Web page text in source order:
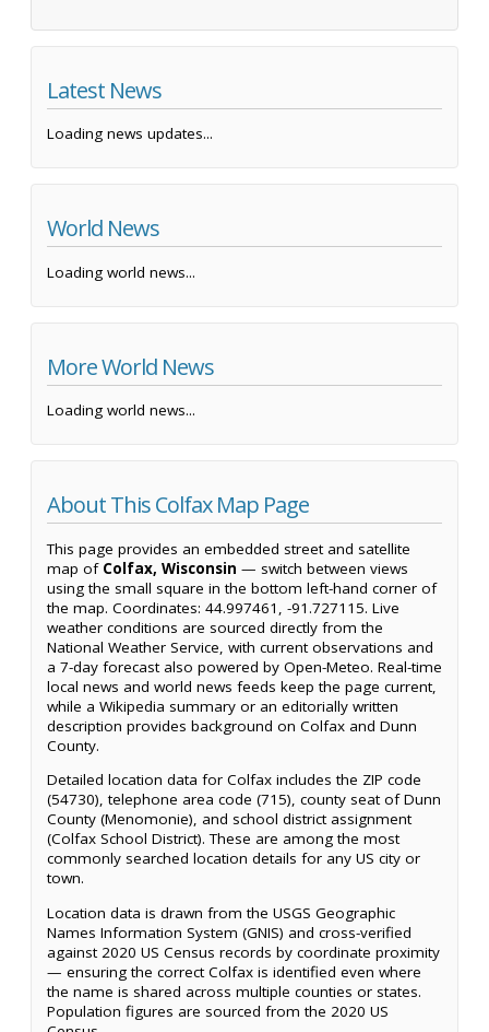
Latest News
Loading news updates...
World News
Loading world news...
More World News
Loading world news...
About This Colfax Map Page
This page provides an embedded street and satellite
map of Colfax, Wisconsin — switch between views
using the small square in the bottom left-hand corner of
the map. Coordinates: 44.997461, -91.727115. Live
weather conditions are sourced directly from the
National Weather Service, with current observations and
a 7-day forecast also powered by Open-Meteo. Real-time
local news and world news feeds keep the page current,
while a Wikipedia summary or an editorially written
description provides background on Colfax and Dunn
County.
Detailed location data for Colfax includes the ZIP code
(54730), telephone area code (715), county seat of Dunn
County (Menomonie), and school district assignment
(Colfax School District). These are among the most
commonly searched location details for any US city or
town.
Location data is drawn from the USGS Geographic
Names Information System (GNIS) and cross-verified
against 2020 US Census records by coordinate proximity
— ensuring the correct Colfax is identified even where
the name is shared across multiple counties or states.
Population figures are sourced from the 2020 US